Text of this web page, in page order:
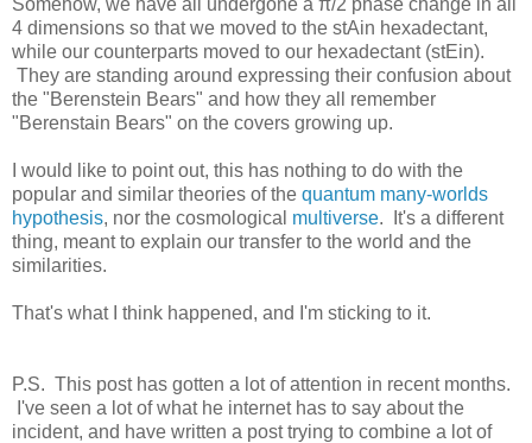
4 dimensions so that we moved to the stAin hexadectant,
while our counterparts moved to our hexadectant (stEin).
They are standing around expressing their confusion about
the "Berenstein Bears" and how they all remember
"Berenstain Bears" on the covers growing up.
I would like to point out, this has nothing to do with the
popular and similar theories of the quantum many-worlds
hypothesis, nor the cosmological multiverse. It's a different
thing, meant to explain our transfer to the world and the
similarities.
That's what I think happened, and I'm sticking to it.
P.S. This post has gotten a lot of attention in recent months.
I've seen a lot of what he internet has to say about the
incident, and have written a post trying to combine a lot of